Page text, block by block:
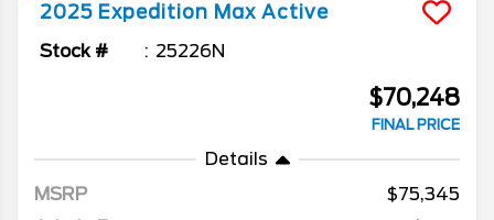
2025 Expedition Max Active
Stock # 25226N
$70,248
FINAL PRICE
Details
MSRP
75,345